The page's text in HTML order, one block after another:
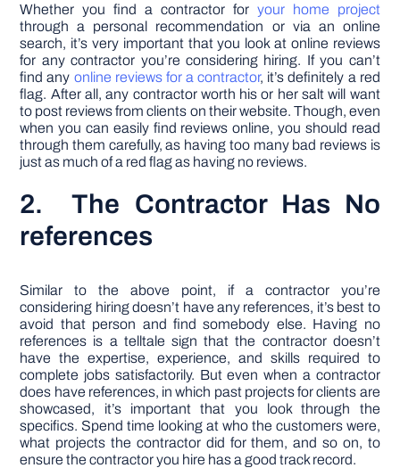
Whether you find a contractor for your home project
through a personal recommendation or via an online
search, it’s very important that you look at online reviews
for any contractor you’re considering hiring. If you can’t
find any online reviews for a contractor, it’s definitely a red
flag. After all, any contractor worth his or her salt will want
to post reviews from clients on their website. Though, even
when you can easily find reviews online, you should read
through them carefully, as having too many bad reviews is
just as much of a red flag as having no reviews.
2. The Contractor Has No
references
Similar to the above point, if a contractor you’re
considering hiring doesn’t have any references, it’s best to
avoid that person and find somebody else. Having no
references is a telltale sign that the contractor doesn’t
have the expertise, experience, and skills required to
complete jobs satisfactorily. But even when a contractor
does have references, in which past projects for clients are
showcased, it’s important that you look through the
specifics. Spend time looking at who the customers were,
what projects the contractor did for them, and so on, to
ensure the contractor you hire has a good track record.